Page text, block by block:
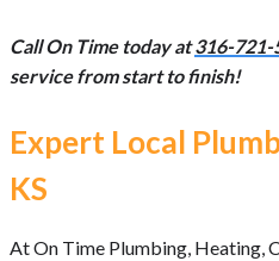
Call On Time today at316-721-
service from start to finish!
Expert Local
KS
At On Time Plumbing, Heating,